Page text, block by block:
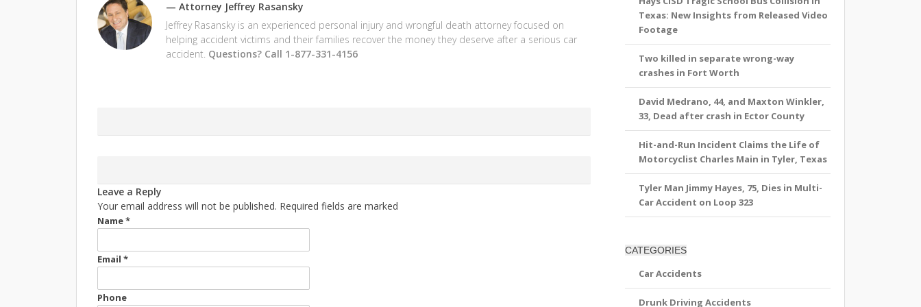
— Attorney Jeffrey Rasansky
Jeffrey Rasansky is an experienced personal injury and wrongful death attorney focused on
helping accident victims and their families recover the money they deserve after a serious car
accident. Questions? Call 1-877-331-4156
Leave a Reply
Your email address will not be published. Required fields are marked
Name*
Email *
Phone
Texas: New Insights from Released Video
Footage
Two killed in separate wrong-way
crashes in Fort Worth
David Medrano, 44, and Maxton Winkler,
33, Dead after crash in Ector County
Hit-and-Run Incident Claims the Life of
Motorcyclist Charles Main in Tyler, Texas
Tyler Man Jimmy Hayes, 75, Dies in Multi-
Car Accident on Loop 323
CATEGORIES
Car Accidents
Drunk Driving Accidents